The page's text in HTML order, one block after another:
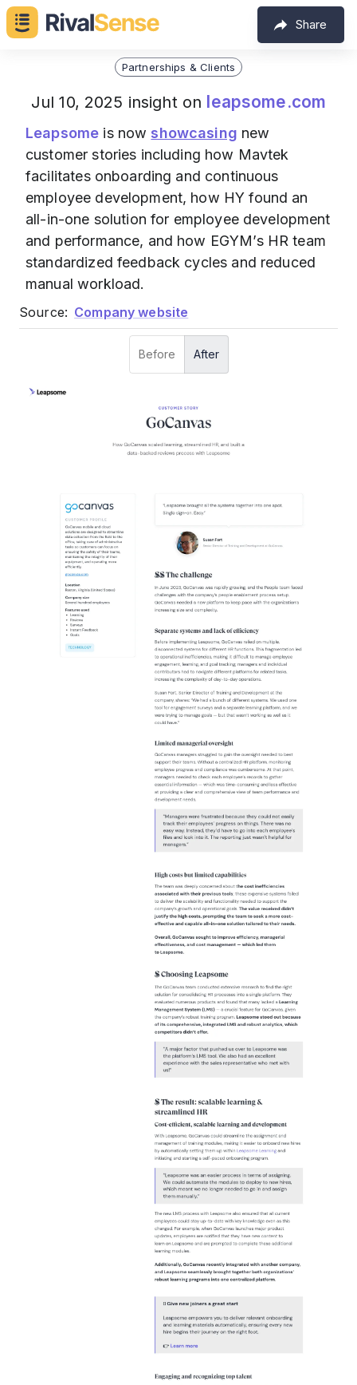
Share
Partnerships & Clients
Jul 10, 2025 insight on leapsome.com
Leapsome is now showcasing new
customer stories including how Mavtek
facilitates onboarding and continuous
employee development, how HY found an
all-in-one solution for employee development
and performance, and how EGYM’s HR team
standardized feedback cycles and reduced
manual workload.
Source: Company website
Before After